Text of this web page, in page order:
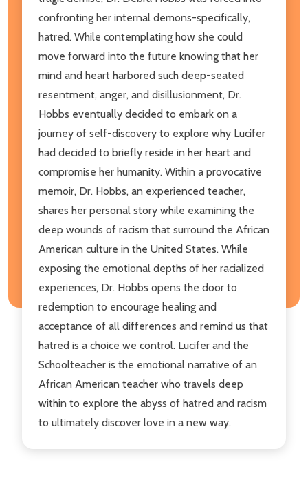
confronting her internal demons-specifically,
hatred. While contemplating how she could
move forward into the future knowing that her
mind and heart harbored such deep-seated
resentment, anger, and disillusionment, Dr.
Hobbs eventually decided to embark on a
journey of self-discovery to explore why Lucifer
had decided to briefly reside in her heart and
compromise her humanity. Within a provocative
memoir, Dr. Hobbs, an experienced teacher,
shares her personal story while examining the
deep wounds of racism that surround the African
American culture in the United States. While
exposing the emotional depths of her racialized
experiences, Dr. Hobbs opens the door to
redemption to encourage healing and
acceptance of all differences and remind us that
hatred is a choice we control. Lucifer and the
Schoolteacher is the emotional narrative of an
African American teacher who travels deep
within to explore the abyss of hatred and racism
to ultimately discover love in a new way.